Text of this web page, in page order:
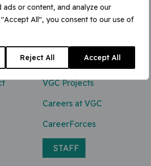
ads or content, and analyze our
All", you consent to our use of
Reject All Accept All
VGC Projects
Careers at VGC
CareerForces
STAFF